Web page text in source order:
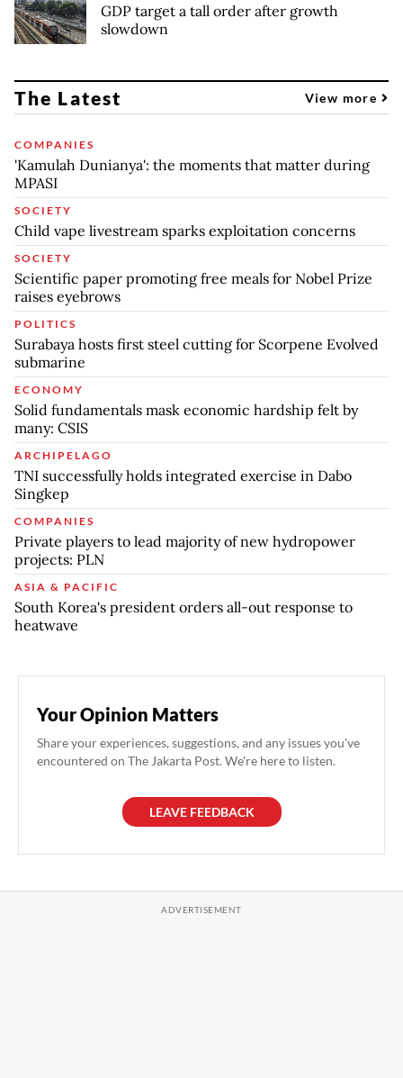
GDP target a tall order after growth
slowdown
The Latest View more
COMPANIES
'Kamulah Dunianya': the moments that matter during
MPASI
SOCIETY
Child vape livestream sparks exploitation concerns
SOCIETY
Scientific paper promoting free meals for Nobel Prize
raises eyebrows
POLITICS
Surabaya hosts first steel cutting for Scorpene Evolved
submarine
ECONOMY
Solid fundamentals mask economic hardship felt by
many: CSIS
ARCHIPELAGO
TNI successfully holds integrated exercise in Dabo
Singkep
COMPANIES
Private players to lead majority of new hydropower
projects: PLN
ASIA & PACIFIC
South Korea's president orders all-out response to
heatwave
Your Opinion Matters
Share your experiences, suggestions, and any issues you've
encountered on The Jakarta Post. We're here to listen.
LEAVE FEEDBACK